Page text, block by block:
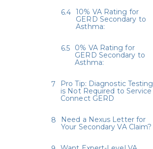
10% VA Rating for
GERD Secondary to
Asthma:
0% VA Rating for
GERD Secondary to
Asthma:
Pro Tip: Diagnostic Testing
is Not Required to Service
Connect GERD
Need a Nexus Letter for
Your Secondary VA Claim?